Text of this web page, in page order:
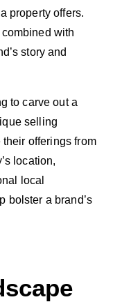
property offers.
with
story and
to carve out a
selling
offerings from
location,
local
bolster a brand’s